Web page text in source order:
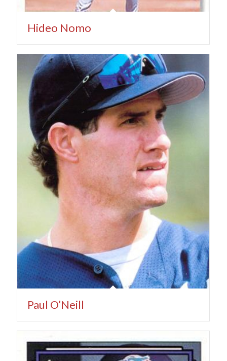
Hideo Nomo
Paul O’Neill